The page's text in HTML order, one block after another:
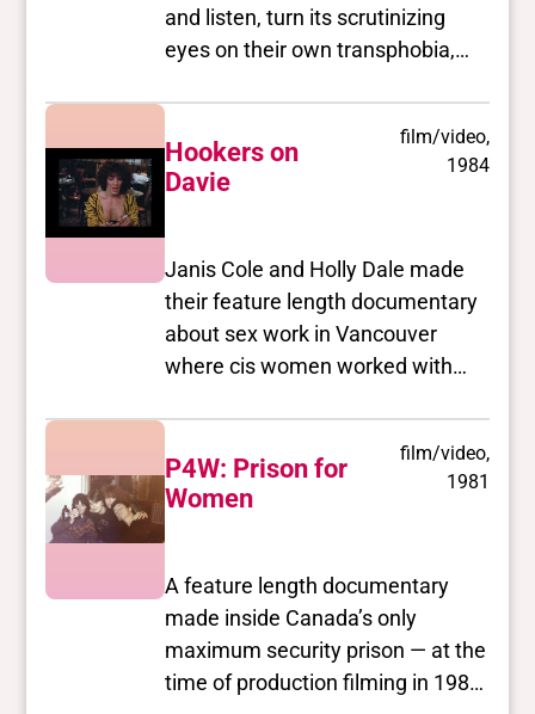
and listen, turn its scrutinizing
eyes on their own transphobia,
the term "community". Sure to
offend/empower/validate/piss off
and tit shots.)
Hookers on
Davie
film/video,
1984
Janis Cole and Holly Dale made
their feature length documentary
about sex work in Vancouver
where cis women worked with
once once known as the
prostitution capitol of Canada. A
End (CROWE) moved the hookers
out of the area and into more
dangerous non-residential
neighbourhoods in the summer of
P4W: Prison for
Women
film/video,
1981
A feature length documentary
made inside Canada’s only
maximum security prison — at the
time of production filming in 1980.